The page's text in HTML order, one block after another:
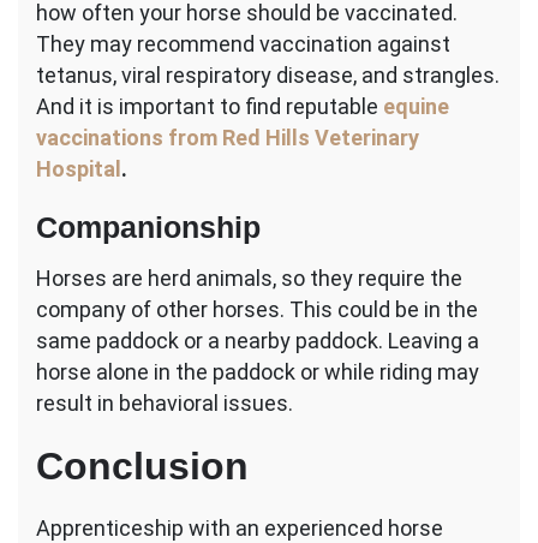
how often your horse should be vaccinated.
They may recommend vaccination against
tetanus, viral respiratory disease, and strangles.
And it is important to find reputable equine
vaccinations from Red Hills Veterinary
Hospital .
Companionship
Horses are herd animals, so they require the
company of other horses. This could be in the
same paddock or a nearby paddock. Leaving a
horse alone in the paddock or while riding may
result in behavioral issues.
Conclusion
Apprenticeship with an experienced horse